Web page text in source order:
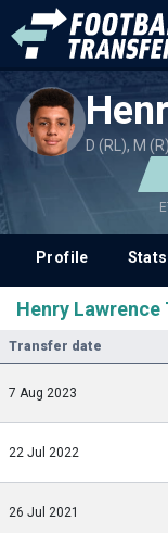
D (RL), M (R)
Profile Stats
Henry
Transfer date
7 Aug 2023
22 Jul 2022
26 Jul 2021